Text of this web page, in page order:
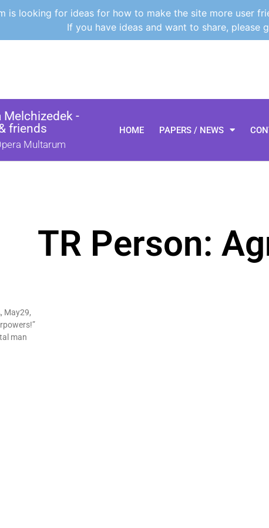
is looking for ideas for how to make the site more user
If you have ideas and want to share, please
-
friends
Multarum
HOME PAPERS / NEWS
TR Person:
May29,
man